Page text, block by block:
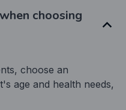
choosing
choose an
age and health needs,